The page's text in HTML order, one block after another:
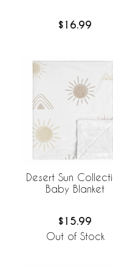
$16.99
Desert Sun
Baby Blanket
$15.99
Out of Stock